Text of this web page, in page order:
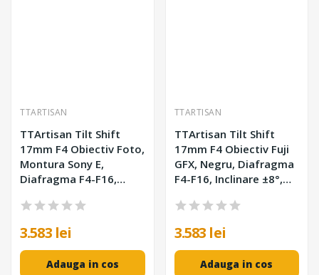
TTARTISAN
TTArtisan Tilt Shift
17mm F4 Obiectiv Foto,
Montura Sony E,
Diafragma F4-F16,
104°, Tilt ±8°, Shift
3.583 lei
Adauga in cos
TTARTISAN
TTArtisan Tilt Shift
17mm F4 Obiectiv Fuji
GFX, Negru, Diafragma
F4-F16, Inclinare ±8°,
Focalizare Manuala
3.583 lei
Adauga in cos